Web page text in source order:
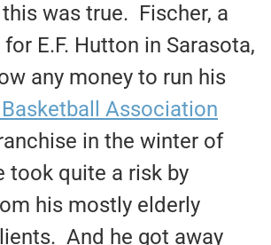
was true. Fischer, a
E.F. Hutton in Sarasota,
any money to run his
Association
in the winter of
took quite a risk by
his mostly elderly
And he got away